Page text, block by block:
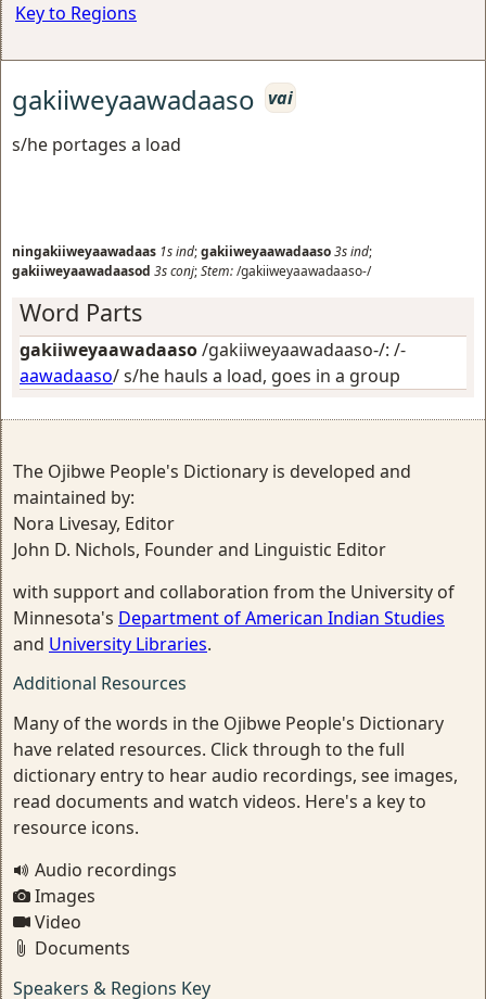
Key to Regions
gakiiweyaawadaaso vai
s/he portages a load
ningakiiweyaawadaas 1sind;gakiiweyaawadaaso3sind;
gakiiweyaawadaasod 3sconj;Stem:/gakiiweyaawadaaso-/
Word Parts
gakiiweyaawadaaso/gakiiweyaawadaaso-/: /-
aawadaaso/s/he hauls a load, goes in a group
The Ojibwe People's Dictionary is developed and
maintained by:
Nora Livesay, Editor
John D. Nichols, Founder and Linguistic Editor
with support and collaboration from the University of
Minnesota's Department of American Indian Studies
and University Libraries.
Additional Resources
Many of the words in the Ojibwe People's Dictionary
have related resources. Click through to the full
dictionary entry to hear audio recordings, see images,
read documents and watch videos. Here's a key to
resource icons.
Audio recordings
Images
Video
Documents
Speakers & Regions Key